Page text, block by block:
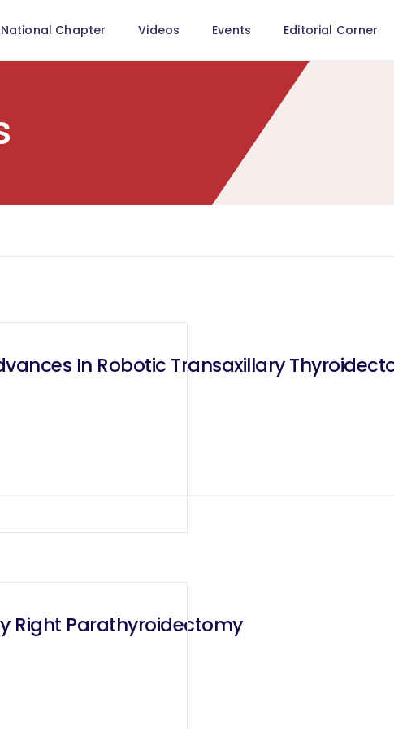
National Chapter Videos Events Editorial Corner
In Robotic Transaxillary
Right Parathyroidectomy